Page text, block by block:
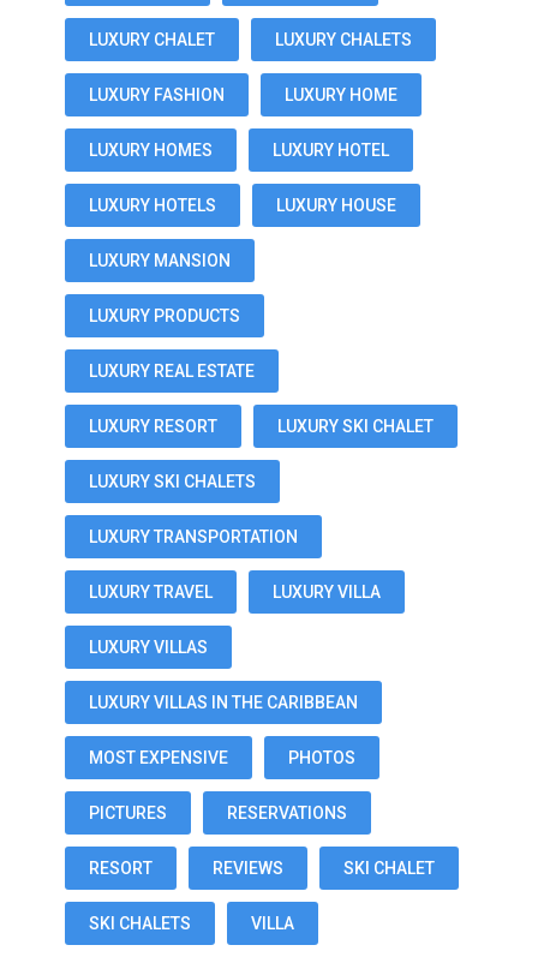
LUXURY CHALET LUXURY CHALETS
LUXURY FASHION LUXURY HOME
LUXURY HOMES LUXURY HOTEL
LUXURY HOTELS LUXURY HOUSE
LUXURY MANSION
LUXURY PRODUCTS
LUXURY REAL ESTATE
LUXURY RESORT LUXURY SKI CHALET
LUXURY SKI CHALETS
LUXURY TRANSPORTATION
LUXURY TRAVEL LUXURY VILLA
LUXURY VILLAS
LUXURY VILLAS IN THE CARIBBEAN
MOST EXPENSIVE PHOTOS
PICTURES RESERVATIONS
RESORT REVIEWS SKI CHALET
SKI CHALETS VILLA